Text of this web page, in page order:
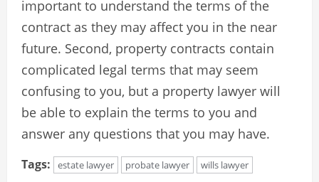
important to understand the terms of the
contract as they may affect you in the near
future. Second, property contracts contain
complicated legal terms that may seem
confusing to you, but a property lawyer will
be able to explain the terms to you and
answer any questions that you may have.
Tags: estate lawyer probate lawyer wills lawyer